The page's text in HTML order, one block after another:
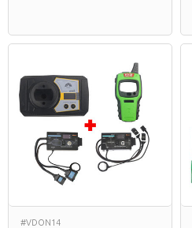
#VDON14